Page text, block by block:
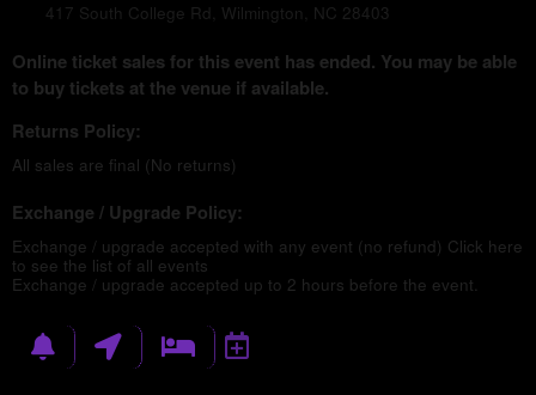
417 South College Rd, Wilmington, NC 28403
Online ticket sales for this event has ended. You may be able
to buy tickets at the venue if available.
Returns Policy:
All sales are final (No returns)
Exchange / Upgrade Policy:
Exchange / upgrade accepted with any event (no refund) Click here
to see the list of all events
Exchange / upgrade accepted up to 2 hours before the event.